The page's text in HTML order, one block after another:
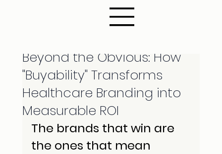
Beyond the Obvious: How
"Buyability" Transforms
Healthcare Branding into
Measurable ROI
The brands that win are
the ones that mean